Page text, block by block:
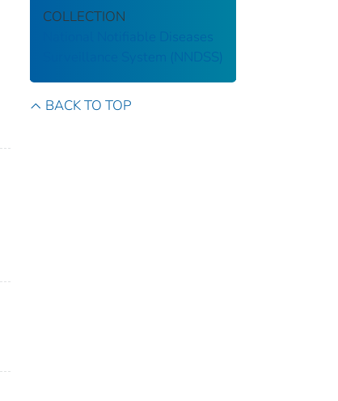
COLLECTION
National Notifiable Diseases
Surveillance System (NNDSS)
BACK TO TOP